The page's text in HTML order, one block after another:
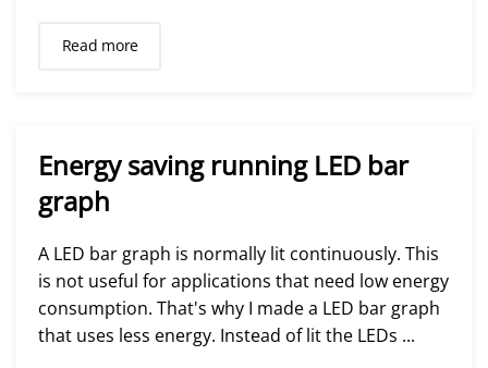
Read more
Energy saving running LED bar
graph
A LED bar graph is normally lit continuously. This
is not useful for applications that need low energy
consumption. That's why I made a LED bar graph
that uses less energy. Instead of lit the LEDs ...